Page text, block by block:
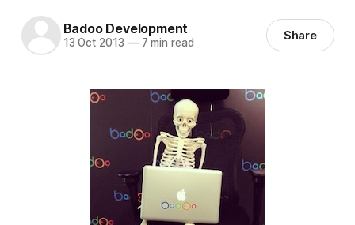
Badoo Development
13 Oct 2013 —7 min read Share